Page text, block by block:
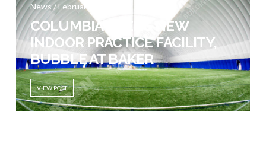
News / February 21, 2017
COLUMBIA OPENS NEW
INDOOR PRACTICE FACILITY,
BUBBLE AT BAKER
VIEW POST